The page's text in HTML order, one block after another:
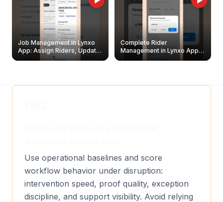
Job Management in Lynxo
App: Assign Riders, Update
& Delete Jobs
Complete Rider
Management in Lynxo App |
Create, Reset Password &
Use operational baselines and score
workflow behavior under disruption:
intervention speed, proof quality, exception
discipline, and support visibility. Avoid relying